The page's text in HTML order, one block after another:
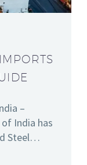
–
India has
Steel…